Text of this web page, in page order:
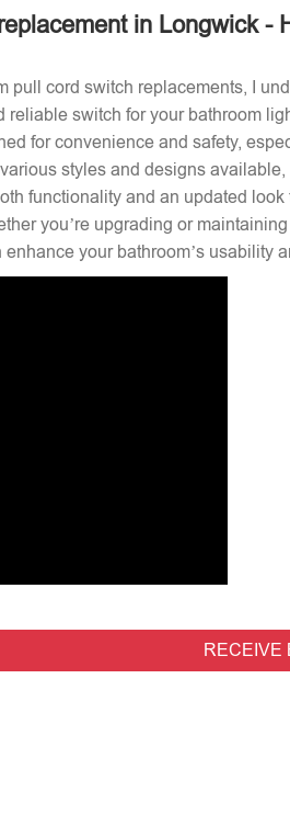
in Longwick -
cord switch replacements, I
reliable switch for your bathroom
for convenience and safety,
styles and designs available,
functionality and an updated look
you’re upgrading or
your bathroom’s usability
RECEIVE